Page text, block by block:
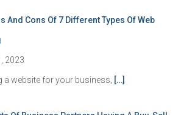
And Cons Of 7 Different Types Of Web
2023
a website for your business, […]